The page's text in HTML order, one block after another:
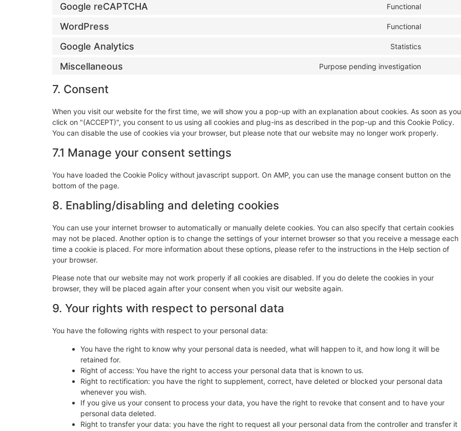
Google reCAPTCHA Functional
WordPress Functional
Google Analytics Statistics
Miscellaneous Purpose pending investigation
7. Consent
When you visit our website for the first time, we will show you a pop-up with an explanation about cookies. As soon as you
click on "(ACCEPT)", you consent to us using all cookies and plug-ins as described in the pop-up and this Cookie Policy.
You can disable the use of cookies via your browser, but please note that our website may no longer work properly.
7.1 Manage your consent settings
You have loaded the Cookie Policy without javascript support. On AMP, you can use the manage consent button on the
bottom of the page.
8. Enabling/disabling and deleting cookies
You can use your internet browser to automatically or manually delete cookies. You can also specify that certain cookies
may not be placed. Another option is to change the settings of your internet browser so that you receive a message each
time a cookie is placed. For more information about these options, please refer to the instructions in the Help section of
your browser.
Please note that our website may not work properly if all cookies are disabled. If you do delete the cookies in your
browser, they will be placed again after your consent when you visit our website again.
9. Your rights with respect to personal data
You have the following rights with respect to your personal data:
You have the right to know why your personal data is needed, what will happen to it, and how long it will be
retained for.
Right of access: You have the right to access your personal data that is known to us.
Right to rectification: you have the right to supplement, correct, have deleted or blocked your personal data
whenever you wish.
If you give us your consent to process your data, you have the right to revoke that consent and to have your
personal data deleted.
Right to transfer your data: you have the right to request all your personal data from the controller and transfer it